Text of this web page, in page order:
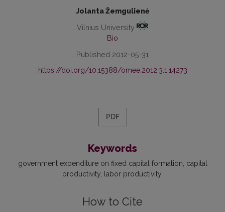
Jolanta Žemgulienė
Vilnius University
Bio
Published 2012-05-31
https://doi.org/10.15388/omee.2012.3.1.14273
PDF
Keywords
government expenditure on fixed capital formation capital
productivity
labor productivity
How to Cite